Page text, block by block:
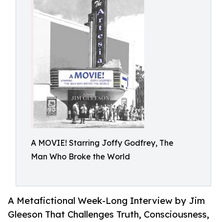
A MOVIE! Starring Joffy Godfrey, The
Man Who Broke the World
A Metafictional Week-Long Interview by Jim
Gleeson That Challenges Truth, Consciousness,